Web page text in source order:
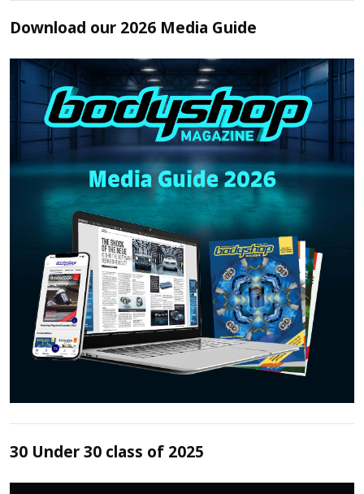
Download our 2026 Media Guide
30 Under 30 class of 2025